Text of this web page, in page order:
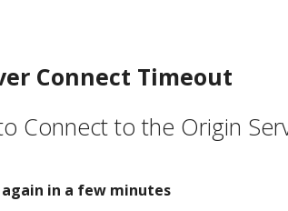
Connect Timeout
Connect to the Origin
in a few minutes